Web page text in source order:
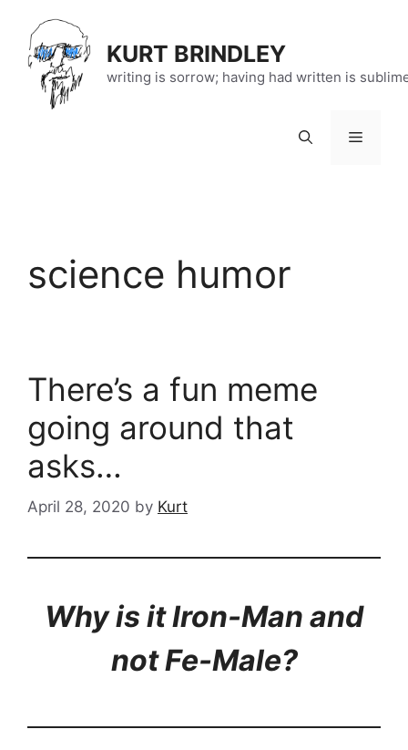
content
KURT BRINDLEY
writing is sorrow; having had written is
Menu
science humor
There’s a fun meme
going around that
asks…
April 28, 2020 by Kurt
Why is it Iron-Man and
not Fe-Male?